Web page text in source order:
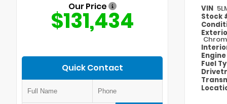
Our Price
$131,434
Quick Contact
VIN
Stock
Engine
Fuel